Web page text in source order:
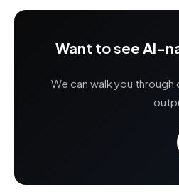
Want to see AI-
We can walk you